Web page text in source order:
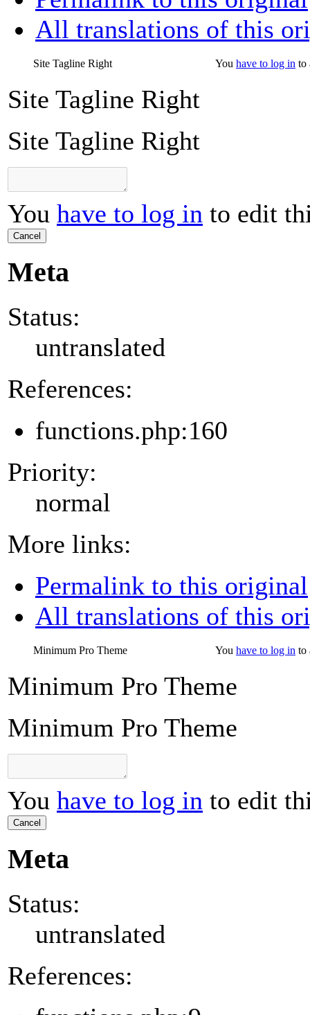
All translations of this
Site Tagline Right You have to log in to
Site Tagline Right
Site Tagline Right
You have to log in to edit
Cancel
Meta
Status:
untranslated
References:
functions.php:160
Priority:
normal
More links:
Permalink to this original
All translations of this
Minimum Pro Theme You have to log in to
Minimum Pro Theme
Minimum Pro Theme
You have to log in to edit
Cancel
Meta
Status:
untranslated
References: